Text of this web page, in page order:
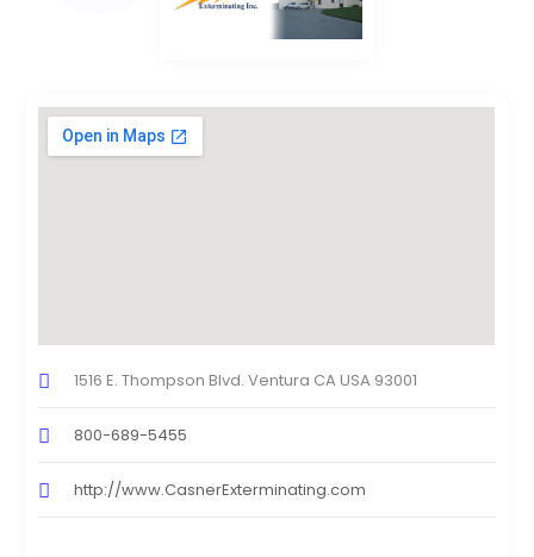
1516 E. Thompson Blvd. Ventura CA USA 93001
800-689-5455
http://www.CasnerExterminating.com